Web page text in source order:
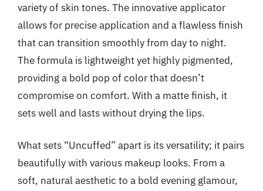
variety of skin tones. The innovative applicator
allows for precise application and a flawless finish
that can transition smoothly from day to night.
The formula is lightweight yet highly pigmented,
providing a bold pop of color that doesn’t
compromise on comfort. With a matte finish, it
sets well and lasts without drying the lips.
What sets “Uncuffed” apart is its versatility; it pairs
beautifully with various makeup looks. From a
soft, natural aesthetic to a bold evening glamour,